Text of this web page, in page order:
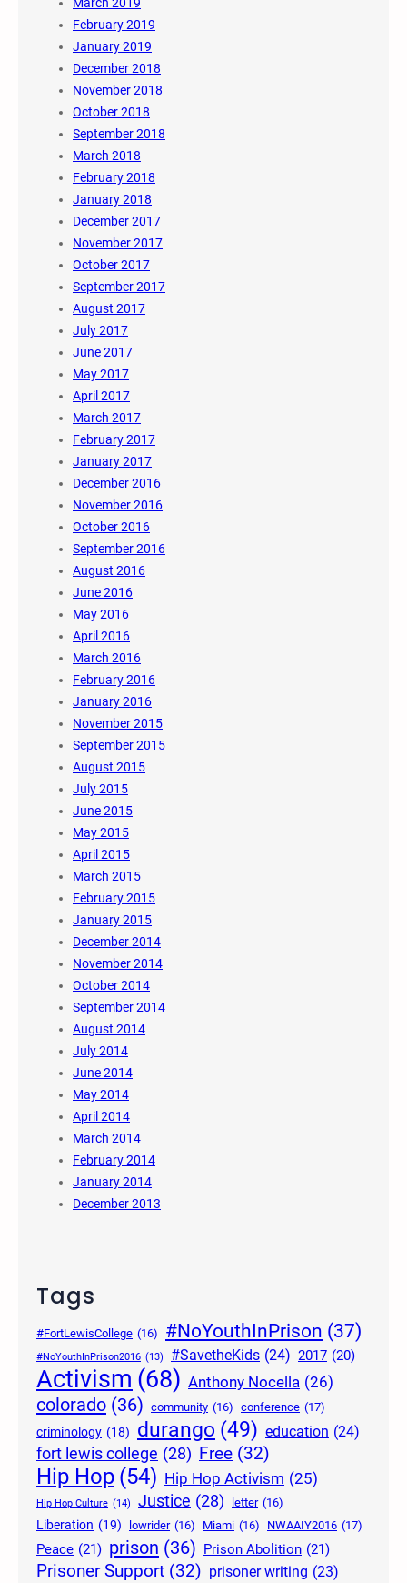
February 2019
January 2019
December 2018
November 2018
October 2018
September 2018
March 2018
February 2018
January 2018
December 2017
November 2017
October 2017
September 2017
August 2017
July 2017
June 2017
May 2017
April 2017
March 2017
February 2017
January 2017
December 2016
November 2016
October 2016
September 2016
August 2016
June 2016
May 2016
April 2016
March 2016
February 2016
January 2016
November 2015
September 2015
August 2015
July 2015
June 2015
May 2015
April 2015
March 2015
February 2015
January 2015
December 2014
November 2014
October 2014
September 2014
August 2014
July 2014
June 2014
May 2014
April 2014
March 2014
February 2014
January 2014
December 2013
Tags
#FortLewisCollege (16) #NoYouthInPrison (37)
#NoYouthInPrison2016 (13) #SavetheKids (24) 2017 (20)
Activism (68) Anthony Nocella (26)
colorado (36) community (16) conference (17)
criminology (18) durango (49) education (24)
fort lewis college (28) Free (32)
Hip Hop (54) Hip Hop Activism (25)
Hip Hop Culture (14) Justice (28) letter (16)
Liberation (19) lowrider (16) Miami (16) NWAAIY2016 (17)
Peace (21) prison (36) Prison Abolition (21)
Prisoner Support (32) prisoner writing (23)